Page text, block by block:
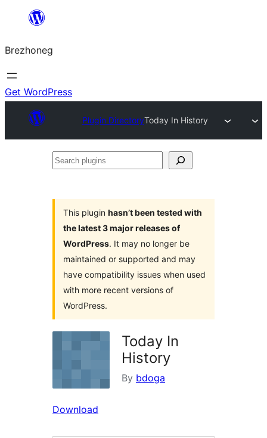
content
Brezhoneg
Get WordPress
Plugin DirectoryToday In History
Search
This plugin hasn’t been tested with
the latest 3 major releases of
WordPress. It may no longer be
maintained or supported and may
have compatibility issues when used
with more recent versions of
WordPress.
Today In
History
By bdoga
Download